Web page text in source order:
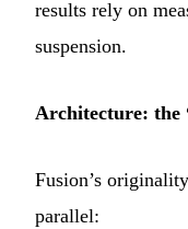
results rely on
suspension.
Architecture: the
Fusion’s
parallel: